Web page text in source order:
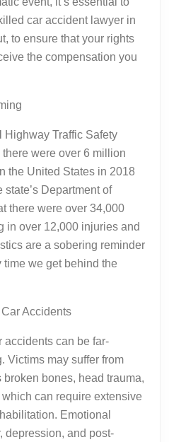
car accident lawyer in
to ensure that your rights
the compensation you
Highway Traffic Safety
were over 6 million
the United States in 2018
Department of
there were over 34,000
in over 12,000 injuries and
are a sobering reminder
we get behind the
Accidents
accidents can be far-
Victims may suffer from
bones, head trauma,
can require extensive
Emotional
depression, and post-